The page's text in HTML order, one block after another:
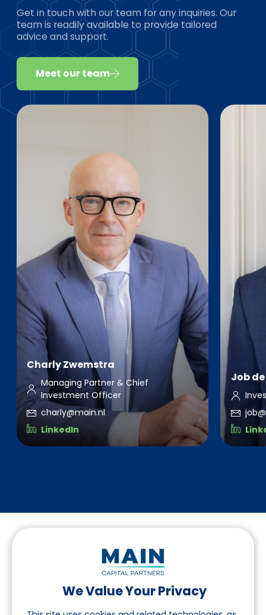
We Value Your Privacy
Get in touch with our team for any inquiries. Our
team is readily available to provide tailored
advice and support.
Meet our team
Charly Zwemstra
Managing Partner & Chief
Investment Officer
charly@main.nl
LinkedIn
Job
Follow us on LinkedIn